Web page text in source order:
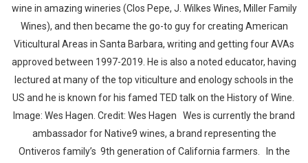
wine in amazing wineries (Clos Pepe, J. Wilkes Wines, Miller Family
Wines), and then became the go-to guy for creating American
Viticultural Areas in Santa Barbara, writing and getting four AVAs
approved between 1997-2019. He is also a noted educator, having
lectured at many of the top viticulture and enology schools in the
US and he is known for his famed TED talk on the History of Wine.
Image: Wes Hagen. Credit: Wes Hagen Wes is currently the brand
ambassador for Native9 wines, a brand representing the
Ontiveros family’s 9th generation of California farmers. In the